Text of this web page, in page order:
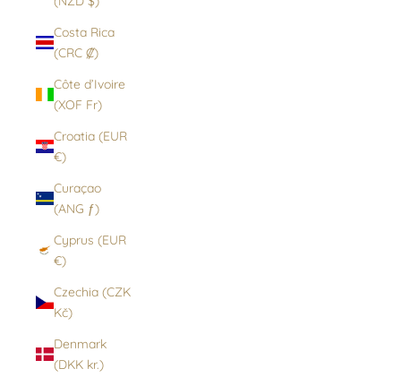
Costa Rica
(CRC ₡)
Côte d’Ivoire
(XOF Fr)
Croatia (EUR
€)
Curaçao
(ANG ƒ)
Cyprus (EUR
€)
Czechia (CZK
Kč)
Denmark
(DKK kr.)